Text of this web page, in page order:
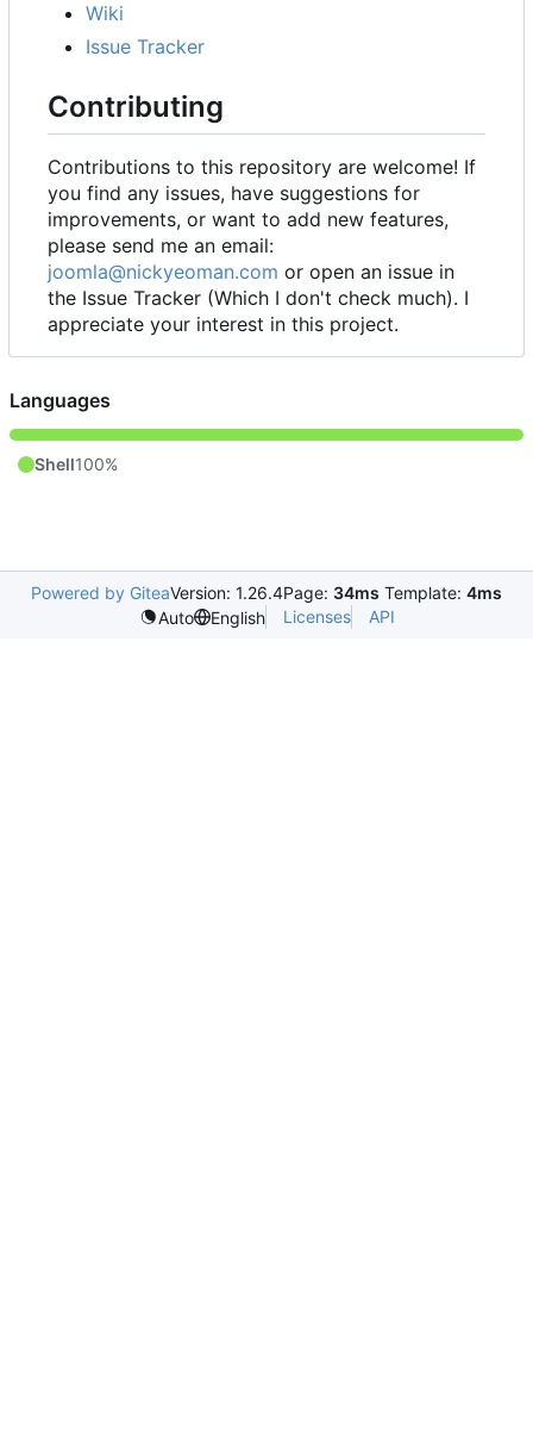
Wiki
Issue Tracker
Contributing
Contributions to this repository are welcome! If
you find any issues, have suggestions for
improvements, or want to add new features,
please send me an email:
joomla@nickyeoman.com or open an issue in
the Issue Tracker (Which I don't check much). I
appreciate your interest in this project.
Languages
Shell100%
Powered by GiteaVersion: 1.26.4Page: 34ms Template: 4ms
Auto
English Licenses API